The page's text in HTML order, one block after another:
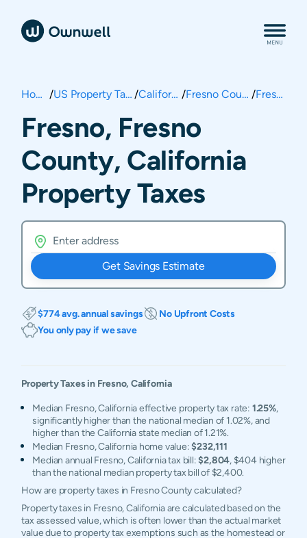
Home / US Property Taxes / California / Fresno County / Fresno
Fresno, Fresno
County, California
Property Taxes
Get Savings Estimate
$774 avg. annual savings
No Upfront Costs
You only pay if we save
Property Taxes in Fresno, California
Median Fresno, California effective property tax rate: 1.25%,
significantly higher than the national median of 1.02%, and
higher than the California state median of 1.21%.
Median Fresno, California home value:$232,111
Median annual Fresno, California tax bill:$2,804, $404 higher
than the national median property tax bill of $2,400.
How are property taxes in Fresno County calculated?
Property taxes in Fresno, California are calculated based on the
tax assessed value, which is often lower than the actual market
value due to property tax exemptions such as the homestead or